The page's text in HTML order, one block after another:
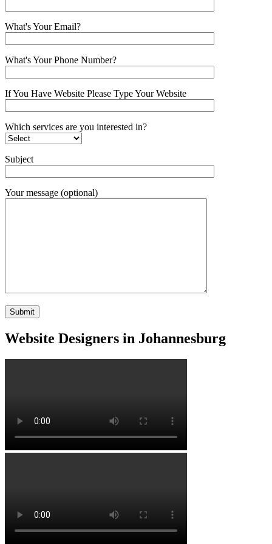
What's Your Email?
What's Your Phone Number?
If You Have Website Please Type Your Website
Which services are you interested in?
Subject
Your message (optional)
Website Designers in Johannesburg